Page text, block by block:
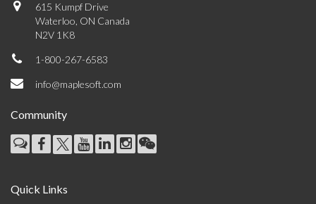
615 Kumpf Drive
Waterloo, ON Canada
N2V 1K8
1-800-267-6583
info@maplesoft.com
Community
Quick Links